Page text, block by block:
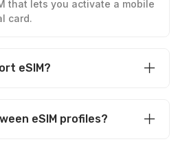
that lets you activate a mobile
card.
eSIM?
eSIM profiles?